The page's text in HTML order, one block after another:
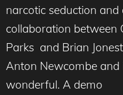
narcotic seduction
collaboration between
Parks and Brian
Anton Newcombe and
wonderful. A demo